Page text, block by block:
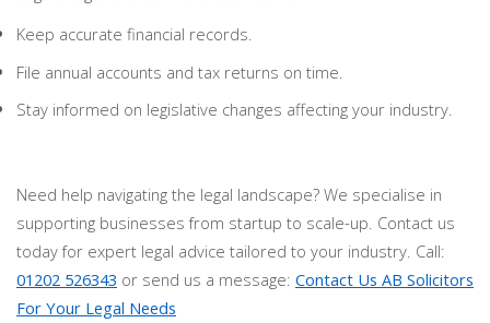
Keep accurate financial records.
File annual accounts and tax returns on time.
Stay informed on legislative changes affecting your industry.
Need help navigating the legal landscape? We specialise in
supporting businesses from startup to scale-up. Contact us
today for expert legal advice tailored to your industry. Call:
01202 526343 or send us a message: Contact Us AB Solicitors
For Your Legal Needs